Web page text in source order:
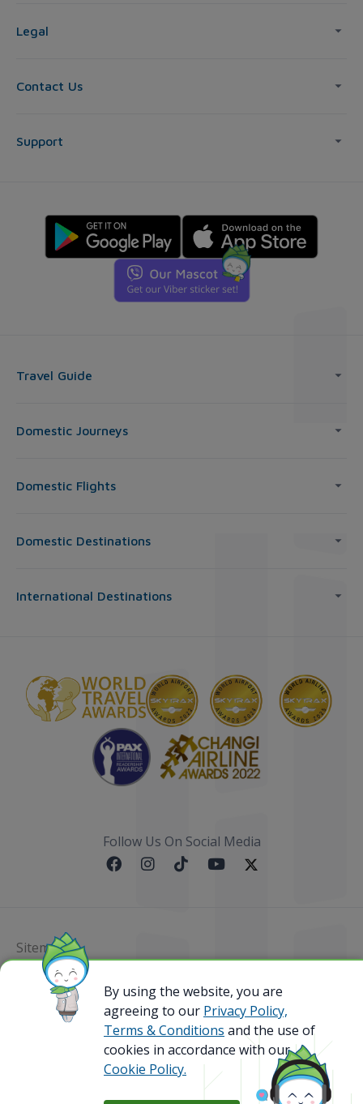
Legal
Contact Us
Support
Travel Guide
Domestic Journeys
Domestic Flights
Domestic Destinations
International Destinations
Follow Us On Social Media
Sitemap
@ 2023 Bamboo Airways Copyright. All Rights
Reserved.
Business Registration Code: 010786737
By using the website, you are
agreeing to our Privacy Policy,
Terms & Conditions and the use of
cookies in accordance with our
Cookie Policy.